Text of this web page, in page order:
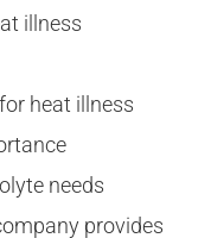
illness
heat illness
needs
provides